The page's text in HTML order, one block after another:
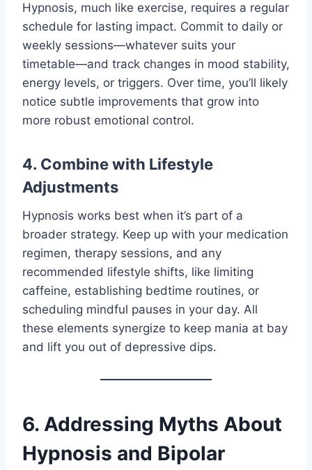
Hypnosis, much like exercise, requires a regular
schedule for lasting impact. Commit to daily or
weekly sessions—whatever suits your
timetable—and track changes in mood stability,
energy levels, or triggers. Over time, you’ll likely
notice subtle improvements that grow into
more robust emotional control.
4. Combine with Lifestyle
Adjustments
Hypnosis works best when it’s part of a
broader strategy. Keep up with your medication
regimen, therapy sessions, and any
recommended lifestyle shifts, like limiting
caffeine, establishing bedtime routines, or
scheduling mindful pauses in your day. All
these elements synergize to keep mania at bay
and lift you out of depressive dips.
6. Addressing Myths About
Hypnosis and Bipolar